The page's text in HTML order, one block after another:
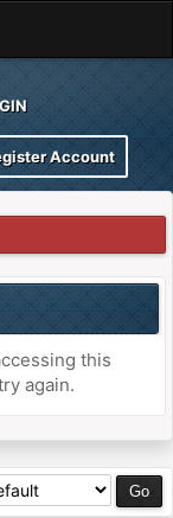
Account
this
again.